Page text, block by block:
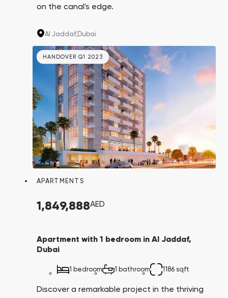
on the canal's edge.
Al Jaddaf,Dubai
HANDOVER Q1 2023
APARTMENTS
1,849,888AED
Apartment with 1 bedroom in Al Jaddaf,
Dubai
1 bedroom 1 bathroom 1186 sqft
Discover a remarkable project in the thriving